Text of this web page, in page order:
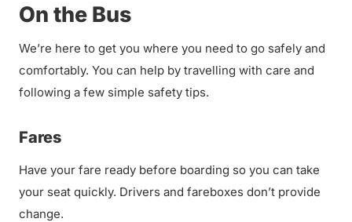
On the Bus
We’re here to get you where you need to go safely and
comfortably. You can help by travelling with care and
following a few simple safety tips.
Fares
Have your fare ready before boarding so you can take
your seat quickly. Drivers and fareboxes don’t provide
change.